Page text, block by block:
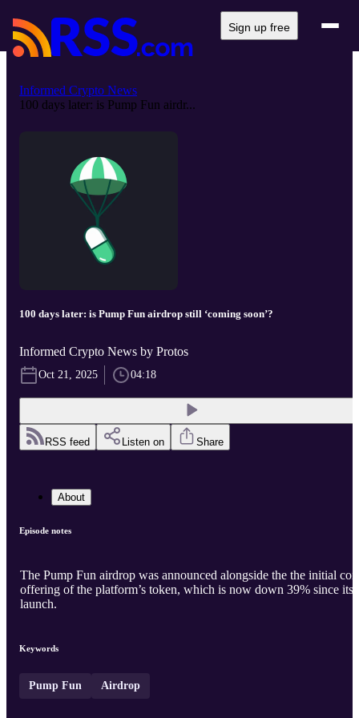
Sign up free
Informed Crypto News
100 days later: is Pump Fun airdr...
100 days later: is Pump Fun airdrop still ‘coming soon’?
Informed Crypto News by Protos
Oct 21, 2025 04:18
RSS feed Listen on Share
About
Episode notes
The Pump Fun airdrop was announced alongside the the initial
offering of the platform’s token, which is now down 39% since its
launch.
Keywords
Pump Fun Airdrop